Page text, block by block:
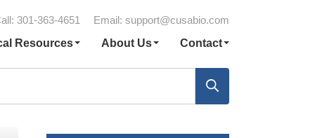
301-363-4651 Email: support@cusabio.com
Resources
About Us Contact